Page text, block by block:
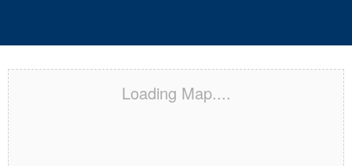
Loading Map....